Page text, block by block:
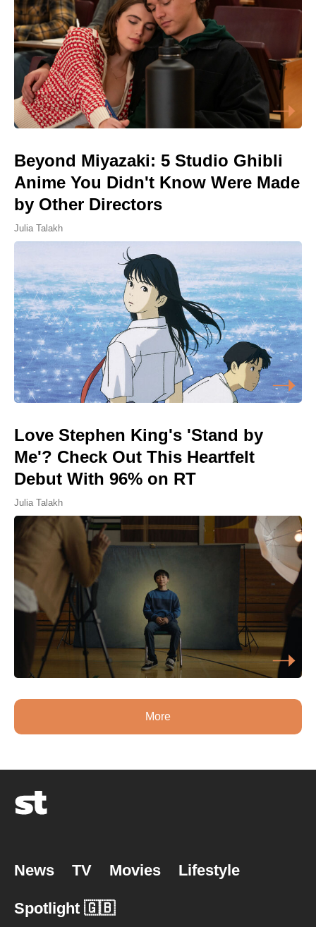
Beyond Miyazaki: 5 Studio Ghibli
Anime You Didn't Know Were Made
by Other Directors
Julia Talakh
Love Stephen King's 'Stand by
Me'? Check Out This Heartfelt
Debut With 96% on RT
Julia Talakh
More
News TV Movies Lifestyle
Spotlight 🇬🇧